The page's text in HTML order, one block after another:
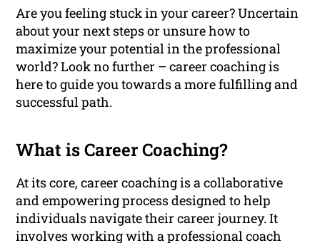
Are you feeling stuck in your career? Uncertain
about your next steps or unsure how to
maximize your potential in the professional
world? Look no further – career coaching is
here to guide you towards a more fulfilling and
successful path.
What is Career Coaching?
At its core, career coaching is a collaborative
and empowering process designed to help
individuals navigate their career journey. It
involves working with a professional coach